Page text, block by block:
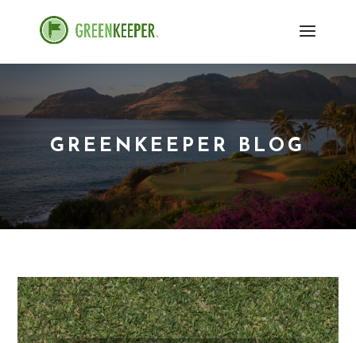
GREENKEEPER BLOG